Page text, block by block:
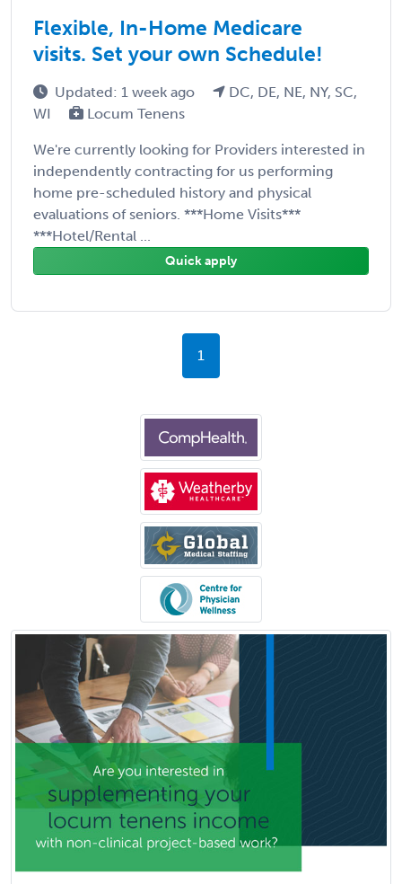
Flexible, In-Home Medicare
visits. Set your own Schedule!
Updated: 1 week ago
DC, DE, NE, NY, SC,
WI
Locum Tenens
We're currently looking for Providers interested in
independently contracting for us performing
home pre-scheduled history and physical
evaluations of seniors. ***Home Visits***
***Hotel/Rental ...
Quick apply
1